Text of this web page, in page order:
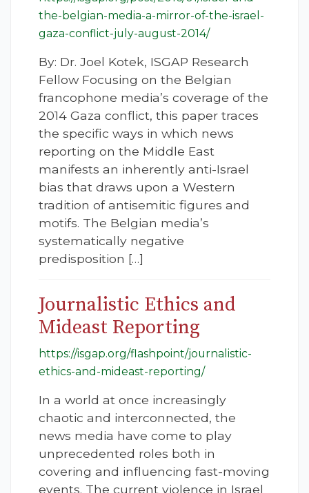
the-belgian-media-a-mirror-of-the-israel-
gaza-conflict-july-august-2014/
By: Dr. Joel Kotek, ISGAP Research
Fellow Focusing on the Belgian
francophone media’s coverage of the
2014 Gaza conflict, this paper traces
the specific ways in which news
reporting on the Middle East
manifests an inherently anti-Israel
bias that draws upon a Western
tradition of antisemitic figures and
motifs. The Belgian media’s
systematically negative
predisposition […]
Journalistic Ethics and
Mideast Reporting
https://isgap.org/flashpoint/journalistic-
ethics-and-mideast-reporting/
In a world at once increasingly
chaotic and interconnected, the
news media have come to play
unprecedented roles both in
covering and influencing fast-moving
events. The current violence in Israel